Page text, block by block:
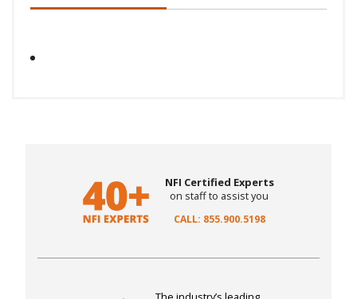
NFI Certified Experts
on staff to assist you
CALL: 855.900.5198